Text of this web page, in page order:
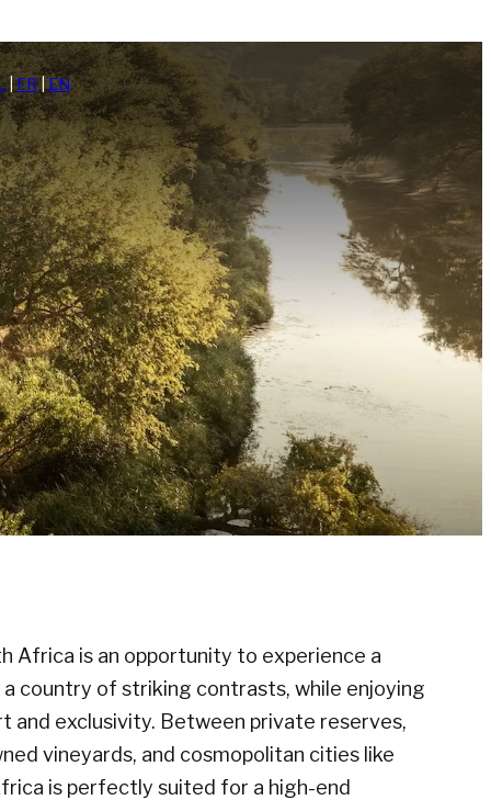
|FR| EN
Africa is an opportunity to experience a
a country of striking contrasts, while enjoying
and exclusivity. Between private reserves,
vineyards, and cosmopolitan cities like
is perfectly suited for a high-end